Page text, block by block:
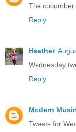
The cucumber
Reply
Heather
Wednesday
Reply
Modern
Tweets for